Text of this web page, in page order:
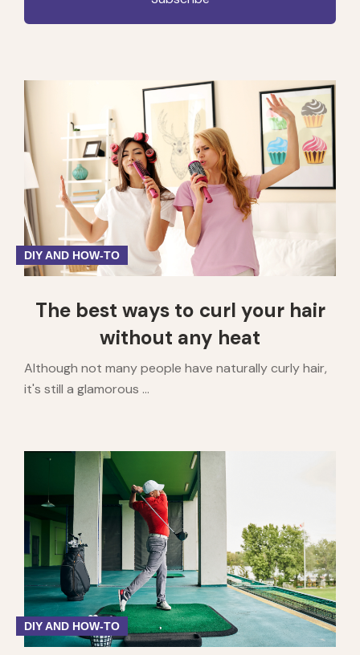
DIY AND HOW-TO
The best ways to curl your hair
without any heat
Although not many people have naturally curly hair,
it's still a glamorous ...
DIY AND HOW-TO